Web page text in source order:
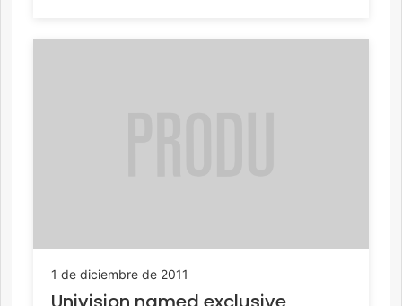
1 de diciembre de 2011